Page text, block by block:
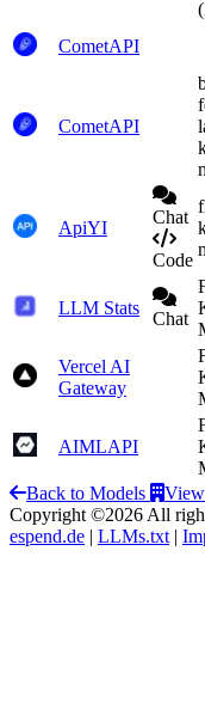
CometAPI
CometAPI
ApiYI
Chat
Code
LLM Stats
Chat
Vercel AI
Gateway
AIMLAPI
Back to Models
Copyright ©2026 All
espend.de | LLMs.txt |